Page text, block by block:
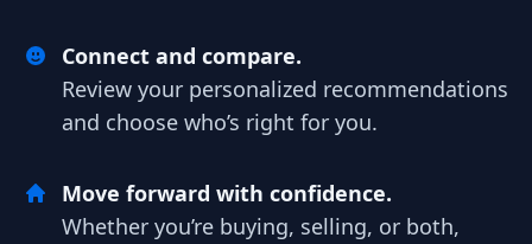
Connect and compare.
Review your personalized recommendations
and choose who’s right for you.
Move forward with confidence.
Whether you’re buying, selling, or both,